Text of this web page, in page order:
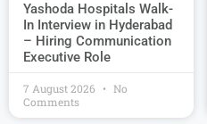
Yashoda Hospitals Walk-
In Interview in Hyderabad
– Hiring Communication
Executive Role
7 August 2026
No
Comments